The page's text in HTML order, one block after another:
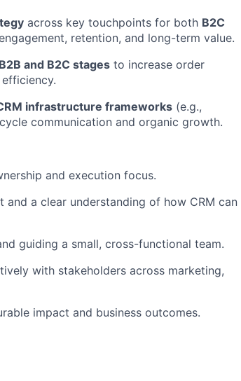
across key touchpoints for both B2C
retention, and long-term value.
and B2C stages to increase order
infrastructure frameworks (e.g.,
communication and organic growth.
and execution focus.
and a clear understanding of how CRM can
guiding a small, cross-functional team.
with stakeholders across marketing,
impact and business outcomes.